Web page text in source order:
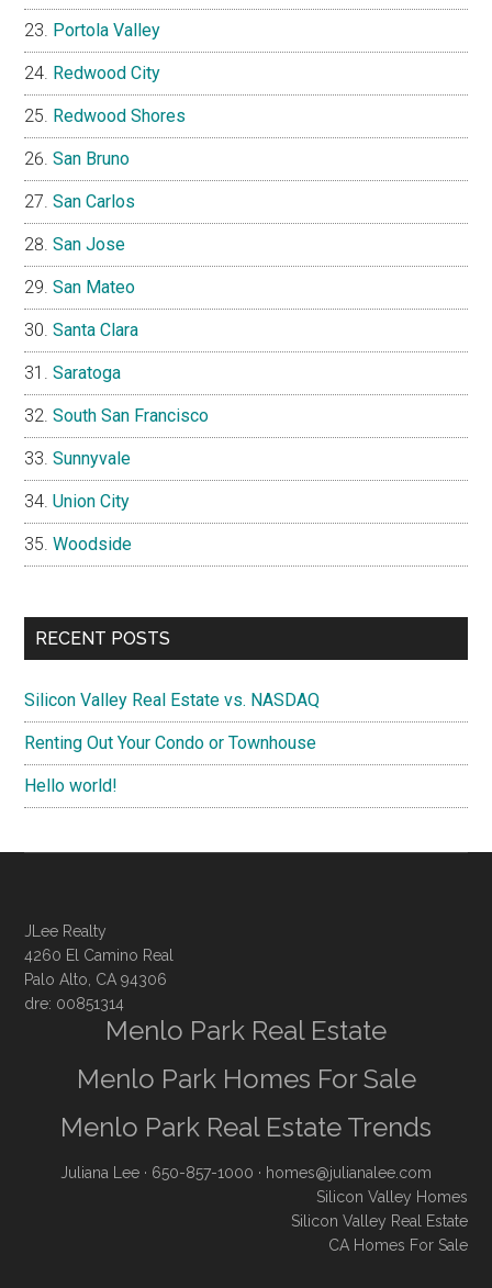
Portola Valley
Redwood City
Redwood Shores
San Bruno
San Carlos
San Jose
San Mateo
Santa Clara
Saratoga
South San Francisco
Sunnyvale
Union City
Woodside
RECENT POSTS
Silicon Valley Real Estate vs. NASDAQ
Renting Out Your Condo or Townhouse
Hello world!
JLee Realty
4260 El Camino Real
Palo Alto, CA 94306
dre: 00851314
Menlo Park Real Estate
Menlo Park Homes For Sale
Menlo Park Real Estate Trends
Juliana Lee · 650-857-1000 · homes@julianalee.com
Silicon Valley Homes
Silicon Valley Real Estate
CA Homes For Sale